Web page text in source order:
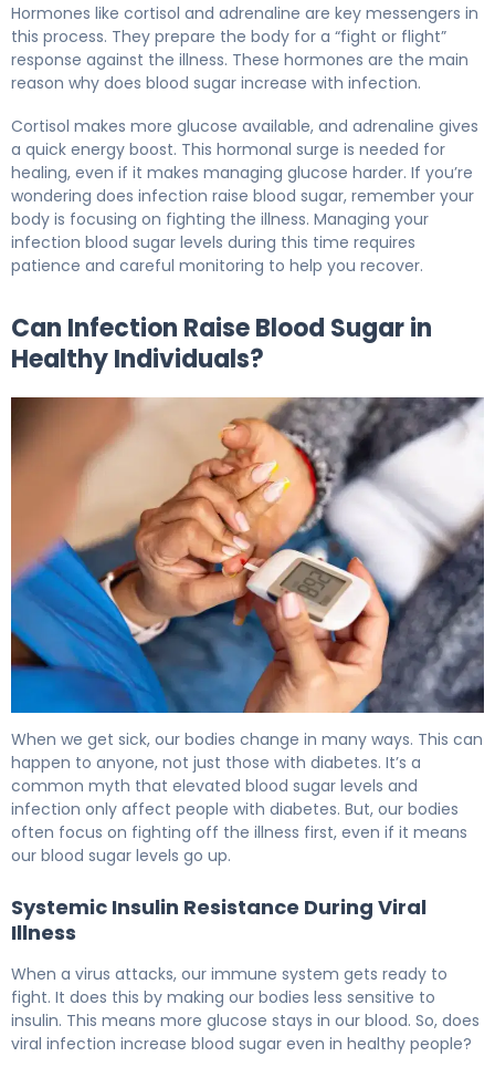
Hormones like cortisol and adrenaline are key messengers in
this process. They prepare the body for a “fight or flight”
response against the illness. These hormones are the main
reason why does blood sugar increase with infection.
Cortisol makes more glucose available, and adrenaline gives
a quick energy boost. This hormonal surge is needed for
healing, even if it makes managing glucose harder. If you’re
wondering does infection raise blood sugar, remember your
body is focusing on fighting the illness. Managing your
infection blood sugar levels during this time requires
patience and careful monitoring to help you recover.
Can Infection Raise Blood Sugar in
Healthy Individuals?
When we get sick, our bodies change in many ways. This can
happen to anyone, not just those with diabetes. It’s a
common myth that elevated blood sugar levels and
infection only affect people with diabetes. But, our bodies
often focus on fighting off the illness first, even if it means
our blood sugar levels go up.
Systemic Insulin Resistance During Viral
Illness
When a virus attacks, our immune system gets ready to
fight. It does this by making our bodies less sensitive to
insulin. This means more glucose stays in our blood. So, does
viral infection increase blood sugar even in healthy people?